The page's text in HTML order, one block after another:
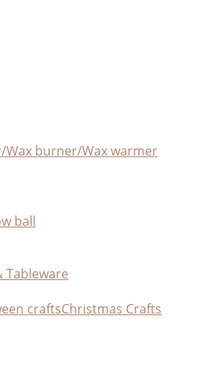
Wax burner/Wax warmer
ball
Tableware
craftsChristmas Crafts